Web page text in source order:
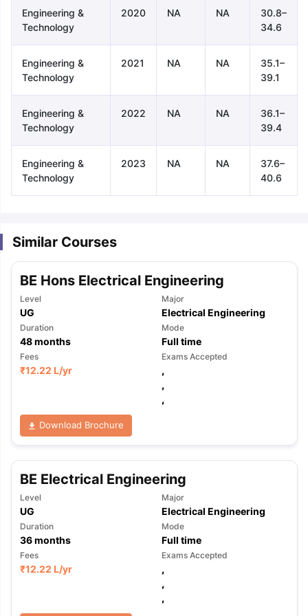
TipsGRE Exam GuideTOEFL Preparation Tips Ebook
Reading (Sets 1-12)
IELTS Sample Papers Academic
Engineering &
Technology
2020 NA NA
30.8–
34.6
Engineering &
Technology
2021 NA NA
35.1–
39.1
Engineering &
Technology
2022 NA NA
36.1–
39.4
Engineering &
Technology
2023 NA NA
37.6–
40.6
Similar Courses
BE Hons Electrical Engineering
Level
UG
Major
Electrical Engineering
Duration
48months
Mode
Full time
Fees
₹12.22 L/yr
Exams Accepted
,
,
,
Download Brochure
BE Electrical Engineering
Level
UG
Major
Electrical Engineering
Duration
36months
Mode
Full time
Fees
₹12.22 L/yr
Exams Accepted
,
,
,